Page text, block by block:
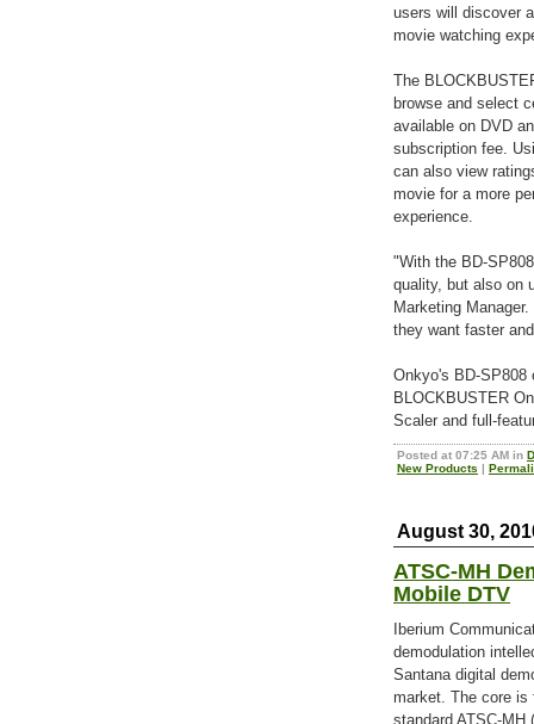
users will discover
movie watching
The
browse and select
available on DVD
subscription fee.
can also view
movie for a more
experience.
"With the BD-
quality, but also on
Marketing
they want faster
Onkyo's BD-SP808
BLOCKBUSTER
Scaler and full-
Posted at 07:25 AM in
New Products |
August 30,
ATSC-MH
Mobile DTV
Iberium
demodulation
Santana digital
market. The core is
standard ATSC-MH